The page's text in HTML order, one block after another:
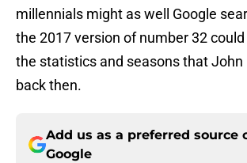
millennials might as well Google
the 2017 version of number 32
the statistics and seasons that John
back then.
Add us as a preferred source
Google